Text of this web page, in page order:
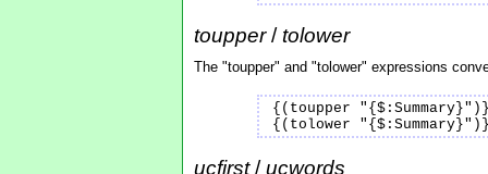
toupper/tolower
The "toupper" and "tolower" expressions
{(toupper
{(tolower
ucfirst/ucwords